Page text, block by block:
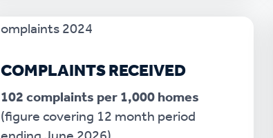
COMPLAINTS RECEIVED
102 complaints per 1,000 homes
(figure covering 12 month period